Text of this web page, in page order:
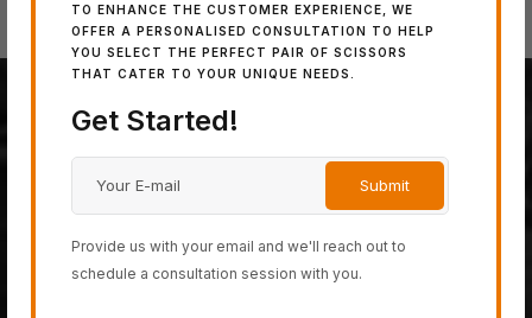
TO ENHANCE THE CUSTOMER EXPERIENCE, WE
OFFER A PERSONALISED CONSULTATION TO HELP
YOU SELECT THE PERFECT PAIR OF SCISSORS
THAT CATER TO YOUR UNIQUE NEEDS.
Get Started!
Provide us with your email and we'll reach out to
schedule a consultation session with you.
100% JAPANESE STEEL
The last fully handmade
hair-cutting scissor